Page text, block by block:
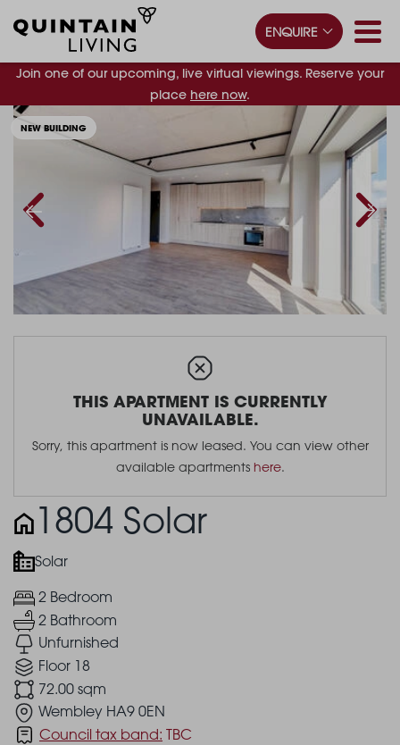
Join one of our upcoming, live virtual viewings. Reserve your
place here now.
ENQUIRE
THIS APARTMENT IS CURRENTLY
UNAVAILABLE.
Sorry, this apartment is now leased. You can view other
available apartments here.
1804 Solar
Solar
2 Bedroom
2 Bathroom
Unfurnished
Floor 18
72.00 sqm
Wembley HA9 0EN
Council tax band: TBC
NEW BUILDING